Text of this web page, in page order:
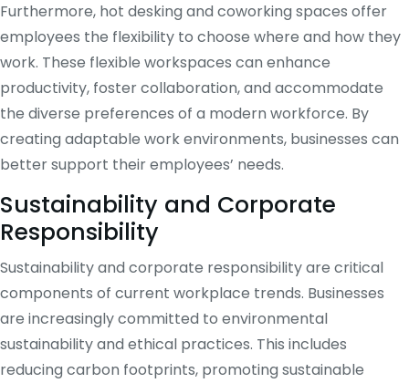
Furthermore, hot desking and coworking spaces offer
employees the flexibility to choose where and how they
work. These flexible workspaces can enhance
productivity, foster collaboration, and accommodate
the diverse preferences of a modern workforce. By
creating adaptable work environments, businesses can
better support their employees’ needs.
Sustainability and Corporate
Responsibility
Sustainability and corporate responsibility are critical
components of current workplace trends. Businesses
are increasingly committed to environmental
sustainability and ethical practices. This includes
reducing carbon footprints, promoting sustainable